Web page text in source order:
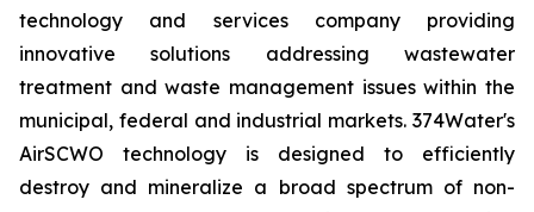
technology and services company providing
innovative solutions addressing wastewater
treatment and waste management issues within the
municipal, federal and industrial markets. 374Water's
AirSCWO technology is designed to efficiently
destroy and mineralize a broad spectrum of non-